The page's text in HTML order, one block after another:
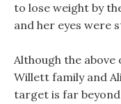
to lose weight by
and her eyes were
Although the
Willett family and
target is far